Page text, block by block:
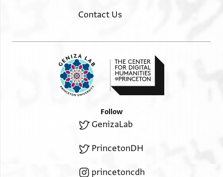
Contact Us
Follow
GenizaLab
PrincetonDH
princetoncdh